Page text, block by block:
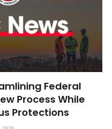
Federal
Process While
Protections